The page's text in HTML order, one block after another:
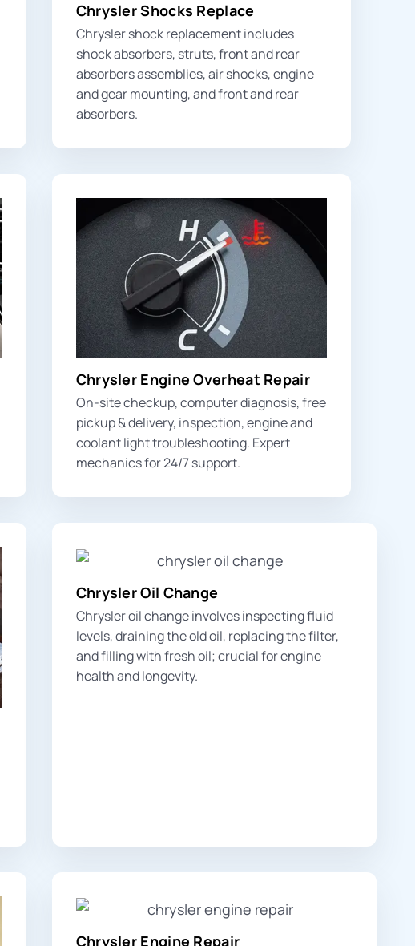
Chrysler Shocks Replace
Chrysler shock replacement includes
shock absorbers, struts,front and rear
absorbersassemblies, air shocks, engine
and gear mounting, and front and rear
absorbers.
Chrysler Engine Overheat Repair
On-site checkup, computer diagnosis, free
pickup & delivery, inspection,engine and
coolant lighttroubleshooting. Expert
mechanics for 24/7 support.
Chrysler Oil Change
Chrysler oil change involves inspecting fluid
levels, draining the old oil, replacing the filter,
and filling with fresh oil; crucial for engine
health and longevity.
Chrysler Engine Repair